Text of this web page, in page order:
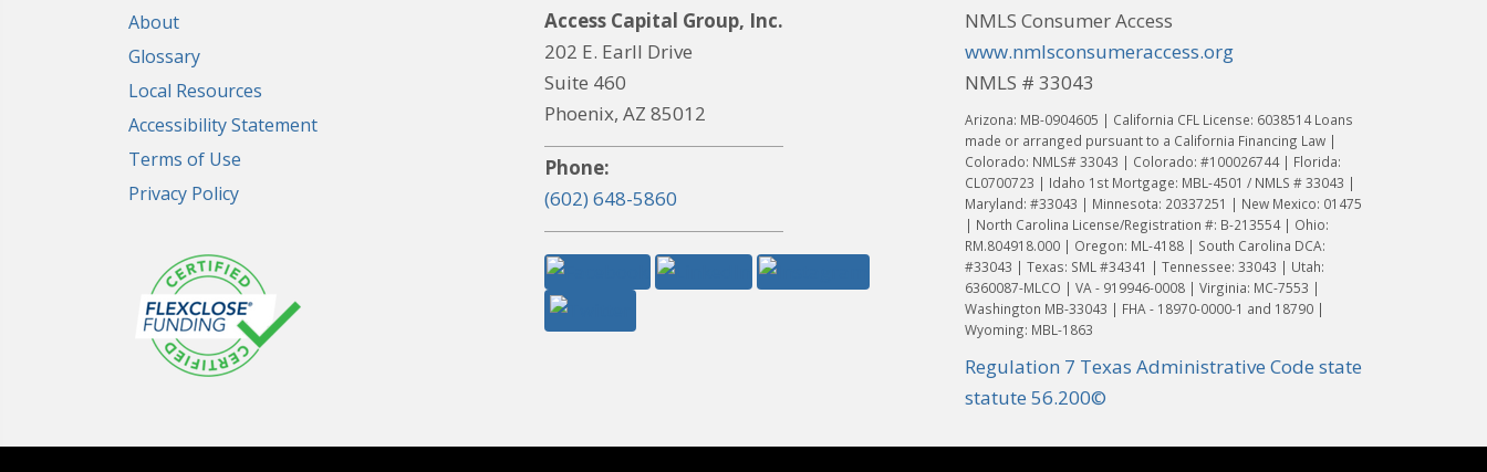
About
Glossary
Local Resources
Accessibility Statement
Terms of Use
Privacy Policy
Access Capital Group, Inc.
202 E. Earll Drive
Suite 460
Phoenix, AZ 85012
Phone:
(602) 648-5860
NMLS Consumer Access
www.nmlsconsumeraccess.org
NMLS # 33043
Arizona: MB-0904605 | California CFL License: 6038514 Loans
made or arranged pursuant to a California Financing Law |
Colorado: NMLS# 33043 | Colorado: #100026744 | Florida:
CL0700723 | Idaho 1st Mortgage: MBL-4501 / NMLS # 33043 |
Maryland: #33043 | Minnesota: 20337251 | New Mexico: 01475
| North Carolina License/Registration #: B-213554 | Ohio:
RM.804918.000 | Oregon: ML-4188 | South Carolina DCA:
#33043 | Texas: SML #34341 | Tennessee: 33043 | Utah:
6360087-MLCO | VA - 919946-0008 | Virginia: MC-7553 |
Washington MB-33043 | FHA - 18970-0000-1 and 18790 |
Wyoming: MBL-1863
Regulation 7 Texas Administrative Code state
statute 56.200©